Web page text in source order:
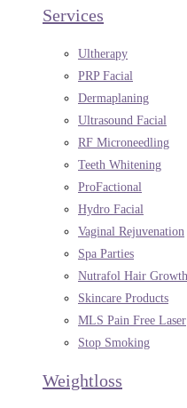
Services
Ultherapy
PRP Facial
Dermaplaning
Ultrasound Facial
RF Microneedling
Teeth Whitening
ProFactional
Hydro Facial
Vaginal Rejuvenation
Spa Parties
Nutrafol Hair Growth
Skincare Products
MLS Pain Free Laser
Stop Smoking
Weightloss